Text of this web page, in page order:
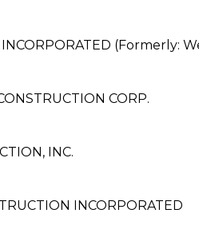
INCORPORATED (Formerly:
CORP.
INC.
INCORPORATED